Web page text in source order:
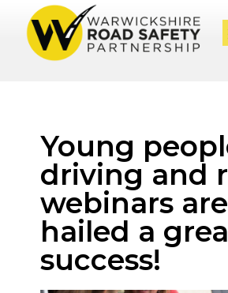
Young
driving and
webinars are
hailed a
success!